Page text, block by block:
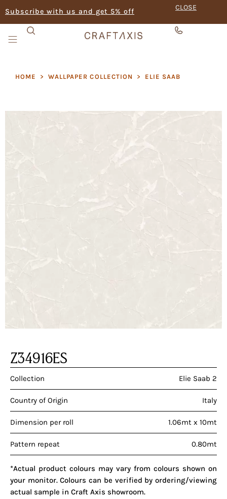
Subscribe with us and get 5% off CLOSE
HOME > WALLPAPER COLLECTION > ELIE SAAB
Z34916ES
Collection Elie Saab 2
Country of Origin Italy
Dimension per roll 1.06mt x 10mt
Pattern repeat 0.80mt
*Actual product colours may vary from colours shown on
your monitor. Colours can be verified by ordering/viewing
actual sample in Craft Axis showroom.